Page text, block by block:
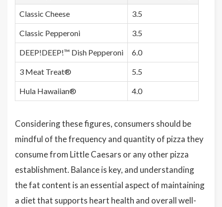
Classic Cheese 3.5
Classic Pepperoni 3.5
DEEP!DEEP!™ Dish Pepperoni 6.0
3 Meat Treat® 5.5
Hula Hawaiian® 4.0
Considering these figures, consumers should be
mindful of the frequency and quantity of pizza they
consume from Little Caesars or any other pizza
establishment. Balance is key, and understanding
the fat content is an essential aspect of maintaining
a diet that supports heart health and overall well-